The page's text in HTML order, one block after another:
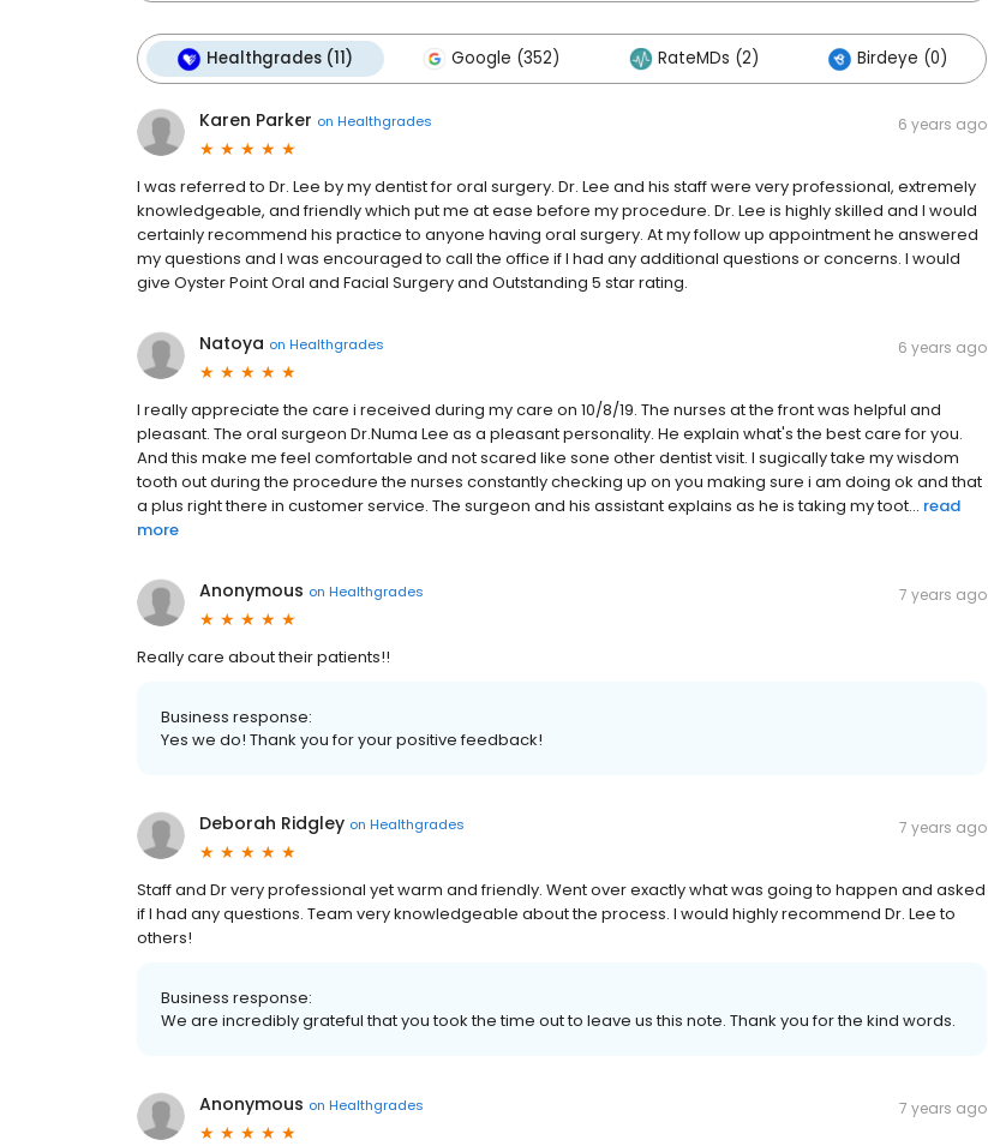
Healthgrades (11) Google (352) RateMDs (2) Birdeye (0)
Karen Parker on Healthgrades 6 years ago
I was referred to Dr. Lee by my dentist for oral surgery. Dr. Lee and his staff were very professional, extremely
knowledgeable, and friendly which put me at ease before my procedure. Dr. Lee is highly skilled and I would
certainly recommend his practice to anyone having oral surgery. At my follow up appointment he answered
my questions and I was encouraged to call the office if I had any additional questions or concerns. I would
give Oyster Point Oral and Facial Surgery and Outstanding 5 star rating.
Natoya on Healthgrades 6 years ago
I really appreciate the care i received during my care on 10/8/19. The nurses at the front was helpful and
pleasant. The oral surgeon Dr.Numa Lee as a pleasant personality. He explain what's the best care for you.
And this make me feel comfortable and not scared like sone other dentist visit. I sugically take my wisdom
tooth out during the procedure the nurses constantly checking up on you making sure i am doing ok and that
a plus right there in customer service. The surgeon and his assistant explains as he is taking my toot... read
more
Anonymous on Healthgrades 7 years ago
Really care about their patients!!
Business response:
Yes we do! Thank you for your positive feedback!
Deborah Ridgley on Healthgrades 7 years ago
Staff and Dr very professional yet warm and friendly. Went over exactly what was going to happen and asked
if I had any questions. Team very knowledgeable about the process. I would highly recommend Dr. Lee to
others!
Business response:
We are incredibly grateful that you took the time out to leave us this note. Thank you for the kind words.
Anonymous on Healthgrades 7 years ago